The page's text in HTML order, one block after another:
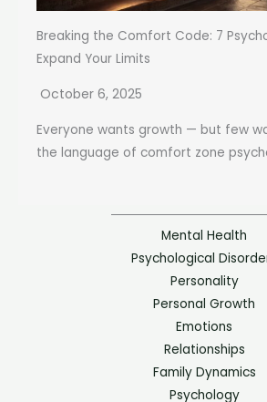
Breaking the Comfort Code: 7
Expand Your Limits
October 6, 2025
Everyone wants growth — but few
the language of comfort zone
Mental Health
Psychological
Personality
Personal Growth
Emotions
Relationships
Family Dynamics
Psychology